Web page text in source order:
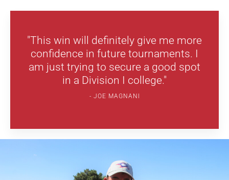
"This win will definitely give me more
confidence in future tournaments. I
am just trying to secure a good spot
in a Division I college."
JOE MAGNANI